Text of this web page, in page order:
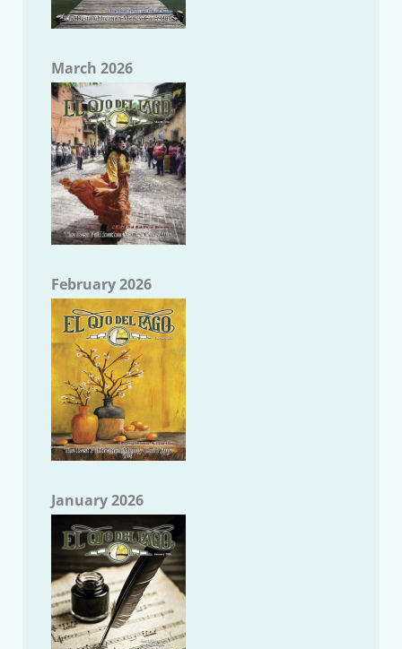
March 2026
February 2026
January 2026